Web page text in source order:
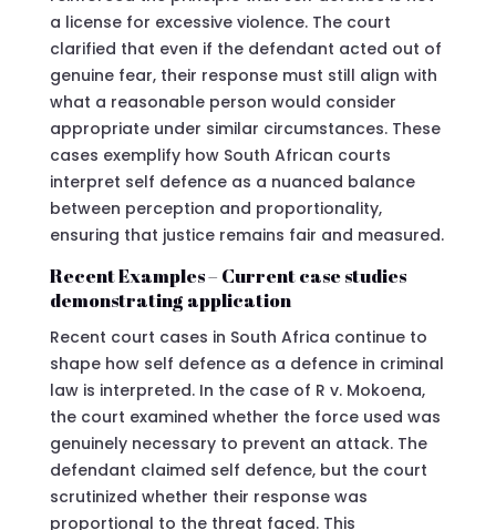
a license for excessive violence. The court
clarified that even if the defendant acted out of
genuine fear, their response must still align with
what a reasonable person would consider
appropriate under similar circumstances. These
cases exemplify how South African courts
interpret self defence as a nuanced balance
between perception and proportionality,
ensuring that justice remains fair and measured.
Recent Examples – Current case studies
demonstrating application
Recent court cases in South Africa continue to
shape how self defence as a defence in criminal
law is interpreted. In the case of R v. Mokoena,
the court examined whether the force used was
genuinely necessary to prevent an attack. The
defendant claimed self defence, but the court
scrutinized whether their response was
proportional to the threat faced. This